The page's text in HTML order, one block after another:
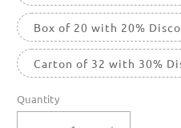
Box of 20 with 20%
Carton of 32 with 30%
Quantity